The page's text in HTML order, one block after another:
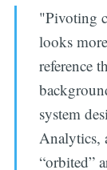
"Pivoting
looks
reference
system
Analytics,
“orbited”